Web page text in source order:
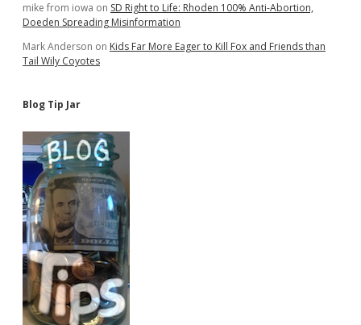
mike from iowa on SD Right to Life: Rhoden 100% Anti-Abortion,
Doeden Spreading Misinformation
Mark Anderson on Kids Far More Eager to Kill Fox and Friends than
Tail Wily Coyotes
Blog Tip Jar